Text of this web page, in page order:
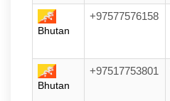
Bhutan
+97577576158
Bhutan
+97517753801